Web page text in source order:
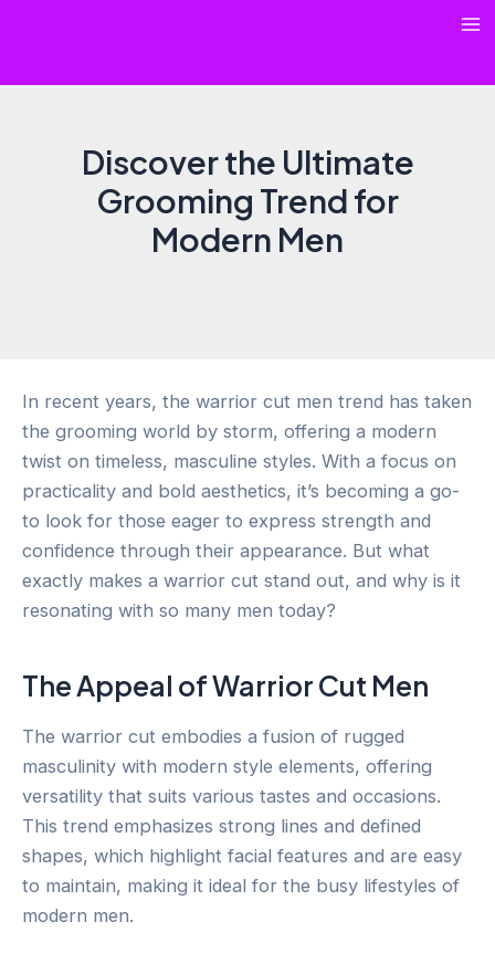
Discover the Ultimate
Grooming Trend for
Modern Men
In recent years, the warrior cut men trend has taken
the grooming world by storm, offering a modern
twist on timeless, masculine styles. With a focus on
practicality and bold aesthetics, it’s becoming a go-
to look for those eager to express strength and
confidence through their appearance. But what
exactly makes a warrior cut stand out, and why is it
resonating with so many men today?
The Appeal of Warrior Cut Men
The warrior cut embodies a fusion of rugged
masculinity with modern style elements, offering
versatility that suits various tastes and occasions.
This trend emphasizes strong lines and defined
shapes, which highlight facial features and are easy
to maintain, making it ideal for the busy lifestyles of
modern men.